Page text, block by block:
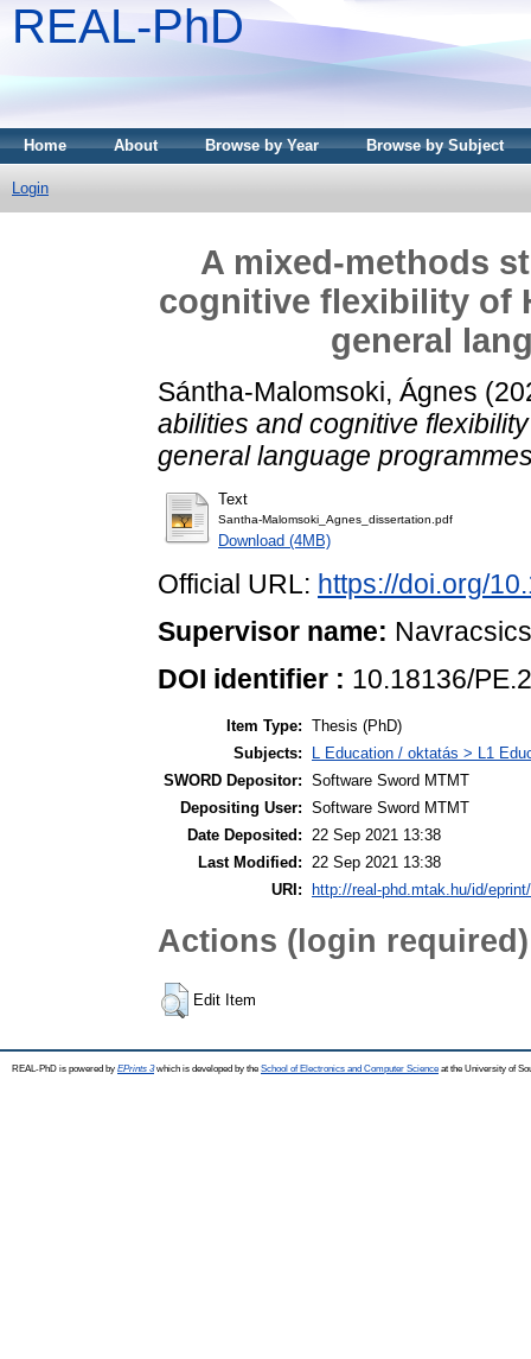
REAL-PhD
Home About Browse by Year Browse by Subject
Login
A mixed-methods
cognitive flexibility of
general
Sántha-Malomsoki, Ágnes
abilities and cognitive
general language
Text
Santha-Malomsoki_Agnes_dissertation.pdf
Download (4MB)
Official URL: https://doi.org/
Supervisor name:
DOI identifier : 10.18136/
Item Type: Thesis (PhD)
Subjects:
L Education / oktatás > L1
SWORD Depositor: Software Sword MTMT
Depositing User: Software Sword MTMT
Date Deposited:
22 Sep 2021 13:38
Last Modified:
22 Sep 2021 13:38
URI:
http://real-phd.mtak.hu/id/
Actions (login required)
Edit Item
REAL-PhD is powered by EPrints 3which is developed by the School of Electronics and Computer Science at the University of